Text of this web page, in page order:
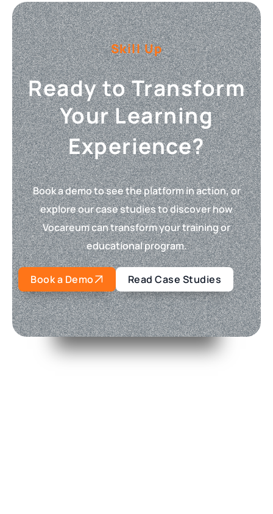
Skill Up
Ready to Transform
Your Learning
Experience?
Book a demo to see the platform in action, or
explore our case studies to discover how
Vocareum can transform your training or
educational program.
Book a Demo Read Case Studies